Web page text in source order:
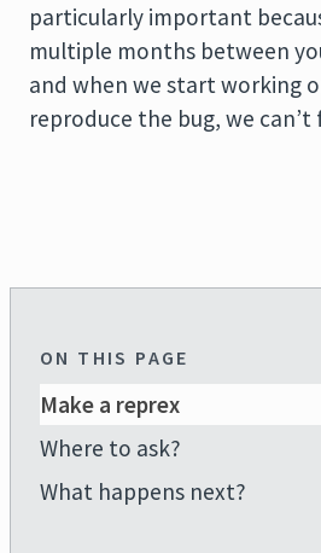
particularly important
multiple months between
and when we start working
reproduce the bug, we can’t
ON THIS PAGE
Make a reprex
Where to ask?
What happens next?